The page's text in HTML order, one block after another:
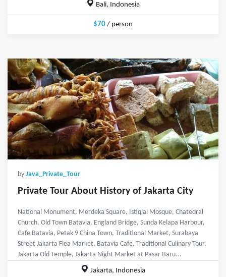
Bali, Indonesia
$70 / person
by Java_Private_Tour
Private Tour About History of Jakarta City
National Monument, Merdeka Square, Istiqlal Mosque, Chatedral
Church, Old Town Batavia, England Bridge, Sunda Kelapa Harbour,
Cafe Batavia, Petak 9 China Town, Traditional Market, Surabaya
Street Jakarta Flea Market, Batavia Cafe, Traditional Culinary Tour,
Jakarta Old Temple, Jakarta Night Market at Pasar Baru...
Jakarta, Indonesia